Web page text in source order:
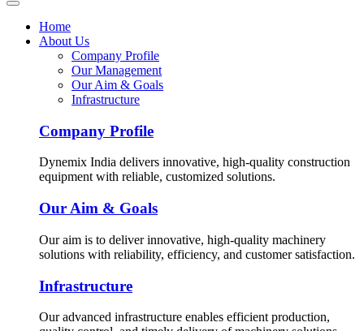
Home
About Us
Company Profile
Our Management
Our Aim & Goals
Infrastructure
Company Profile
Dynemix India delivers innovative, high-quality construction
equipment with reliable, customized solutions.
Our Aim & Goals
Our aim is to deliver innovative, high-quality machinery
solutions with reliability, efficiency, and customer satisfaction.
Infrastructure
Our advanced infrastructure enables efficient production,